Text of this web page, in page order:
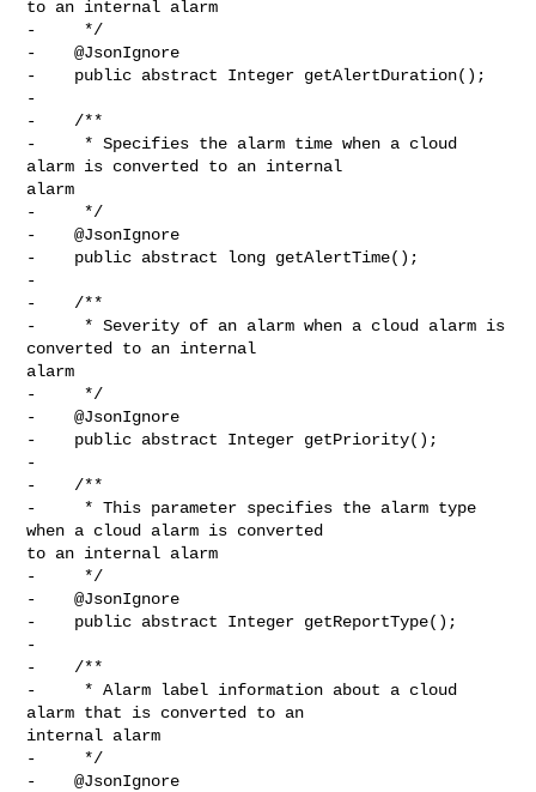
to an internal alarm
-     */
-    @JsonIgnore
-    public abstract Integer getAlertDuration();
-
-    /**
-     * Specifies the alarm time when a cloud
alarm is converted to an internal
alarm
-     */
-    @JsonIgnore
-    public abstract long getAlertTime();
-
-    /**
-     * Severity of an alarm when a cloud alarm is
converted to an internal
alarm
-     */
-    @JsonIgnore
-    public abstract Integer getPriority();
-
-    /**
-     * This parameter specifies the alarm type
when a cloud alarm is converted
to an internal alarm
-     */
-    @JsonIgnore
-    public abstract Integer getReportType();
-
-    /**
-     * Alarm label information about a cloud
alarm that is converted to an
internal alarm
-     */
-    @JsonIgnore